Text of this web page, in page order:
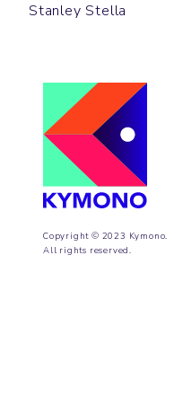
Stanley Stella
Copyright © 2023 Kymono.
All rights reserved.